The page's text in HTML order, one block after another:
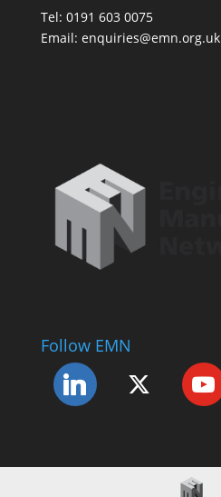
Tel: 0191 603 0075
Email: enquiries@emn.org.uk
Follow EMN